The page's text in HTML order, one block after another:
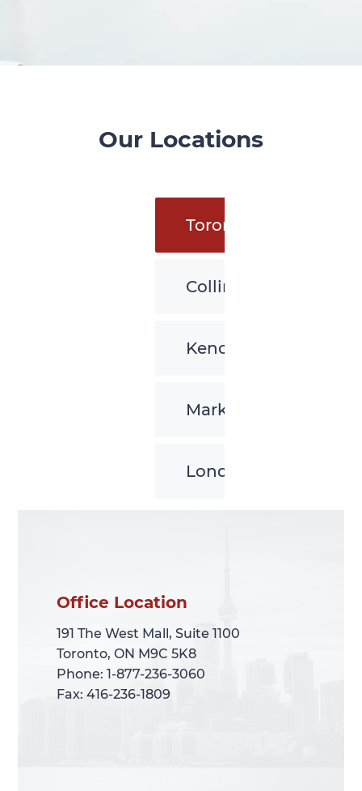
Our Locations
Toronto
Collingwood
Kenora
Markham
London
Office Location
191 The West Mall, Suite 1100
Toronto, ON M9C 5K8
Phone: 1-877-236-3060
Fax: 416-236-1809
Office Location
191 The West Mall, Suite 1100
Toronto, ON M9C 5K8
Phone: 1-877-236-3060
Fax: 416-236-1809